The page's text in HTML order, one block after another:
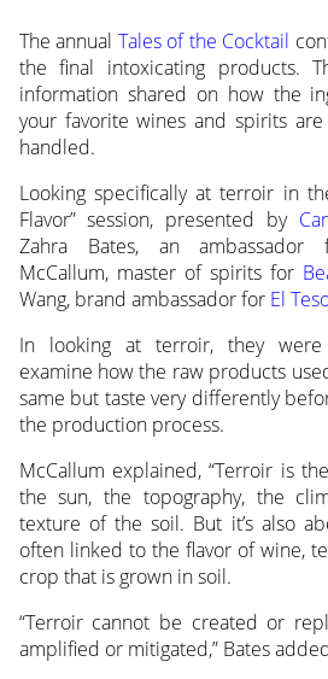
The annual Tales of the Cocktail
the final intoxicating products.
information shared on how the
your favorite wines and spirits
handled.
Looking specifically at terroir in
Flavor” session, presented by
Zahra Bates, an ambassador
McCallum, master of spirits for
Wang, brand ambassador for El
In looking at terroir, they
examine how the raw products
same but taste very differently
the production process.
McCallum explained, “Terroir is
the sun, the topography, the
texture of the soil. But it’s also
often linked to the flavor of wine,
crop that is grown in soil.
“Terroir cannot be created or
amplified or mitigated,” Bates